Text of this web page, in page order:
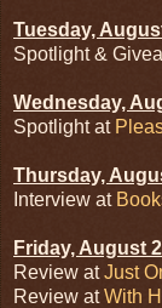
Tuesday,
Spotlight &
Wednesday,
Spotlight at
Thursday,
Interview at
Friday, August
Review atJust
Review atWith